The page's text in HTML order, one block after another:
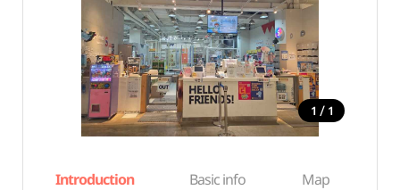
1 / 1
Introduction Basic info Map